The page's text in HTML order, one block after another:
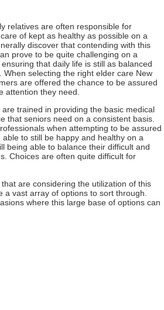
relatives are often responsible for
of kept as healthy as possible on a
discover that contending with this
prove to be quite challenging on a
that daily life is still as balanced
When selecting the right elder care New
are offered the chance to be assured
attention they need.
trained in providing the basic medical
that seniors need on a consistent basis.
when attempting to be assured
to still be happy and healthy on a
being able to balance their difficult and
Choices are often quite difficult for
are considering the utilization of this
a vast array of options to sort through.
where this large base of options can